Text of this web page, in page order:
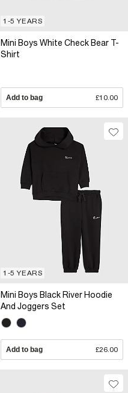
1-5 YEARS
Mini Boys White Check Bear T-
Shirt
Add to bag £10.00
1-5 YEARS
Mini Boys Black River Hoodie
And Joggers Set
Add to bag £26.00